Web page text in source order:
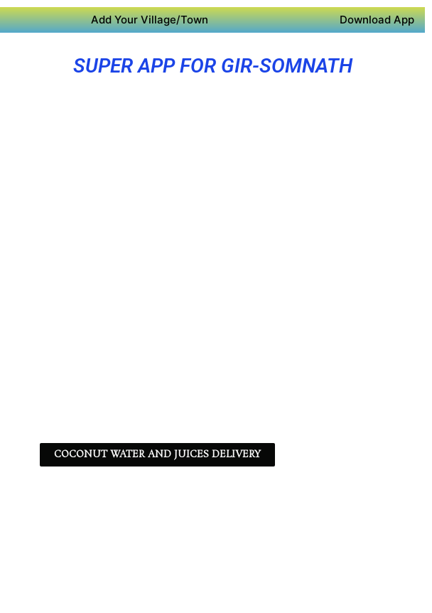
Add Your Village/Town Download App
SUPER APP FOR GIR-SOMNATH
COCONUT WATER AND JUICES DELIVERY